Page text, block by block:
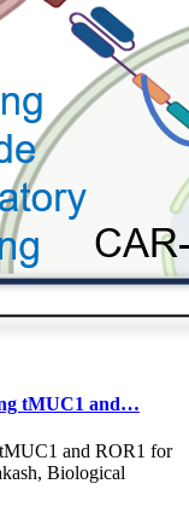
tMUC1 and…
and ROR1 for
Biological